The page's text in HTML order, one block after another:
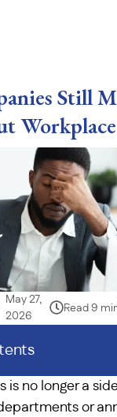
Still
Workplace
May 27,
2026
Read 9
is no longer a
or